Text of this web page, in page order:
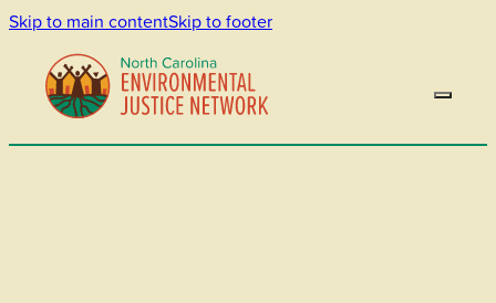
Skip to main contentSkip to footer